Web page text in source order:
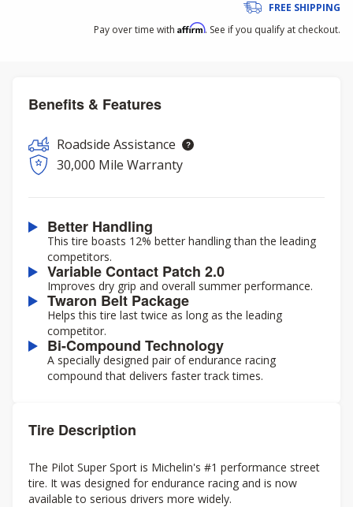
FREE SHIPPING
Pay over time with Affirm. See if you qualify at checkout.
Benefits & Features
Roadside Assistance
30,000 Mile Warranty
Better Handling
This tire boasts 12% better handling than the leading
competitors.
Variable Contact Patch 2.0
Improves dry grip and overall summer performance.
Twaron Belt Package
Helps this tire last twice as long as the leading
competitor.
Bi-Compound Technology
A specially designed pair of endurance racing
compound that delivers faster track times.
Tire Description
The Pilot Super Sport is Michelin's #1 performance street
tire. It was designed for endurance racing and is now
available to serious drivers more widely.